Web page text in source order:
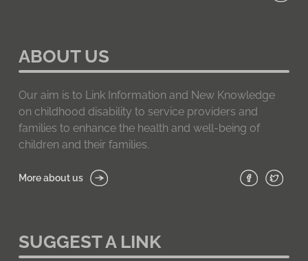
ABOUT US
Our aim is to Link Information and New Knowledge
on childhood disability to service providers and
families to enhance the health and well-being of
children and their families.
More about us
SUGGEST A LINK